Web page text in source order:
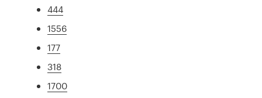
444
1556
177
318
1700